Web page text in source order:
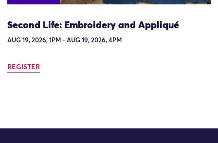
Second Life: Embroidery and Appliqué
AUG 19, 2026, 1PM - AUG 19, 2026, 4PM
REGISTER